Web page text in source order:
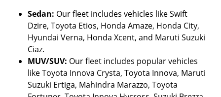
Sedan: Our fleet includes vehicles like Swift
Dzire, Toyota Etios, Honda Amaze, Honda City,
Hyundai Verna, Honda Xcent, and Maruti Suzuki
Ciaz.
MUV/SUV: Our fleet includes popular vehicles
like Toyota Innova Crysta, Toyota Innova, Maruti
Suzuki Ertiga, Mahindra Marazzo, Toyota